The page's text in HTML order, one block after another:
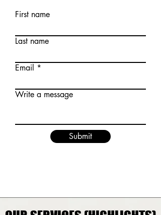
First name
Last name
Email
Write a message
Submit